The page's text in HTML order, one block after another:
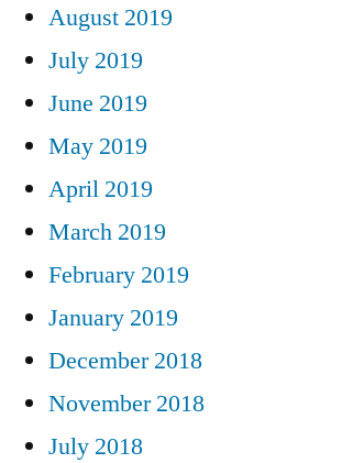
August 2019
July 2019
June 2019
May 2019
April 2019
March 2019
February 2019
January 2019
December 2018
November 2018
July 2018